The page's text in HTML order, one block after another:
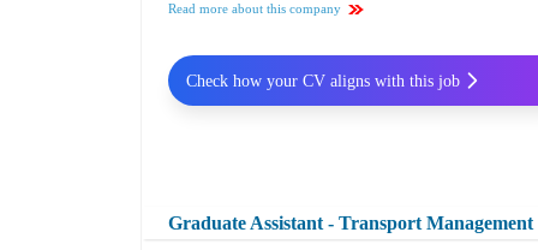
Read more about this company
Graduate Assistant - Transport Management
Check how your CV aligns with this job